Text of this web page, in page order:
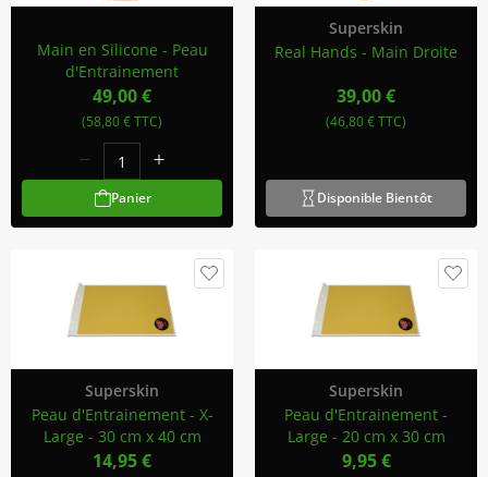
Main en Silicone - Peau
d'Entrainement
49,00 €
(58,80 € TTC)
Panier
Superskin
Real Hands - Main Droite
39,00 €
(46,80 € TTC)
Disponible Bientôt
Superskin
Peau d'Entrainement - X-
Large - 30 cm x 40 cm
14,95 €
Superskin
Peau d'Entrainement -
Large - 20 cm x 30 cm
9,95 €